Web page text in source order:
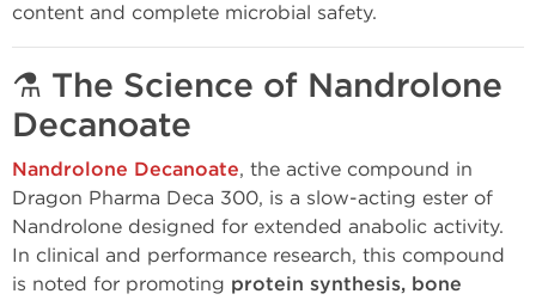
content and complete microbial safety.
⚗️ The Science of Nandrolone
Decanoate
Nandrolone Decanoate, the active compound in
Dragon Pharma Deca 300, is a slow-acting ester of
Nandrolone designed for extended anabolic activity.
In clinical and performance research, this compound
is noted for promoting protein synthesis, bone